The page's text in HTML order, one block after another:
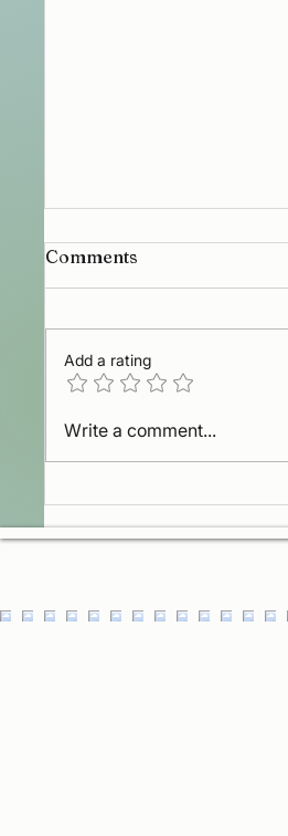
Gateway to heaven
Comments
Add a rating
Write a comment...